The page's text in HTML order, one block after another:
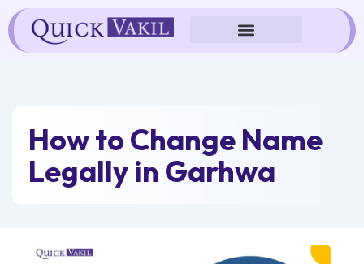
Skip
to
content
How to Change Name
Legally in Garhwa